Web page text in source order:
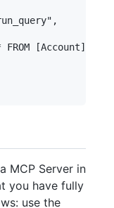
FROM [Account]
MCP Server in
you have fully
use the